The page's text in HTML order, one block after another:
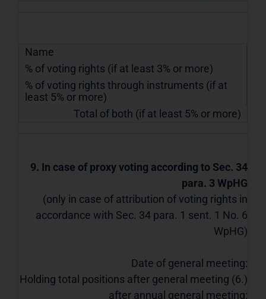
Name
% of voting rights (if at least 3% or more)
% of voting rights through instruments (if at
least 5% or more)
Total of both (if at least 5% or more)
9. In case of proxy voting according to Sec. 34
para. 3 WpHG
(only in case of attribution of voting rights in
accordance with Sec. 34 para. 1 sent. 1 No. 6
WpHG)
Date of general meeting:
Holding total positions after general meeting (6.)
after annual general meeting: